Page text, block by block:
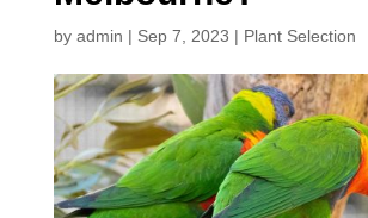
by admin | Sep 7, 2023 | Plant Selection